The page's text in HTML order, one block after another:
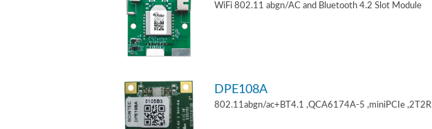
WiFi 802.11 abgn/AC and Bluetooth 4.2 Slot Module
DPE108A
802.11abgn/ac+BT4.1 ,QCA6174A-5 ,miniPCIe ,2T2R